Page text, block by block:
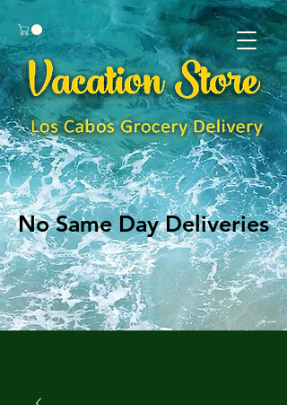
No Same Day Deliveries
No Same Day Deliveries